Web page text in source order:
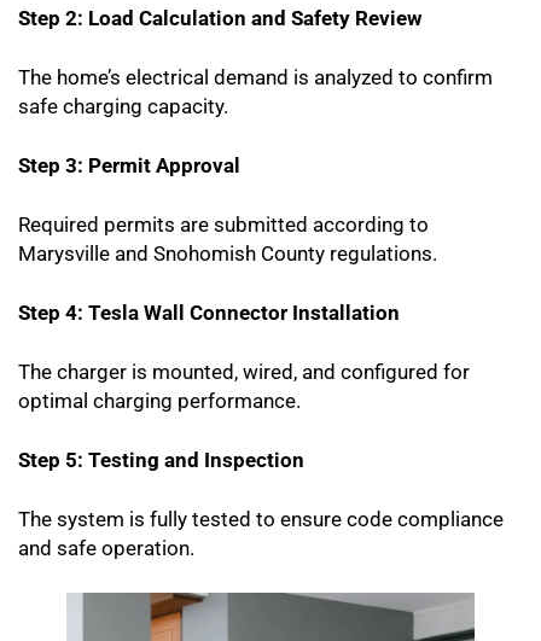
Step 2: Load Calculation and Safety Review
The home’s electrical demand is analyzed to confirm
safe charging capacity.
Step 3: Permit Approval
Required permits are submitted according to
Marysville and Snohomish County regulations.
Step 4: Tesla Wall Connector Installation
The charger is mounted, wired, and configured for
optimal charging performance.
Step 5: Testing and Inspection
The system is fully tested to ensure code compliance
and safe operation.